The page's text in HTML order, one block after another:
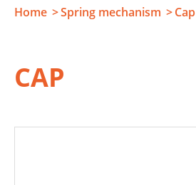
Home Spring mechanism Cap
CAP